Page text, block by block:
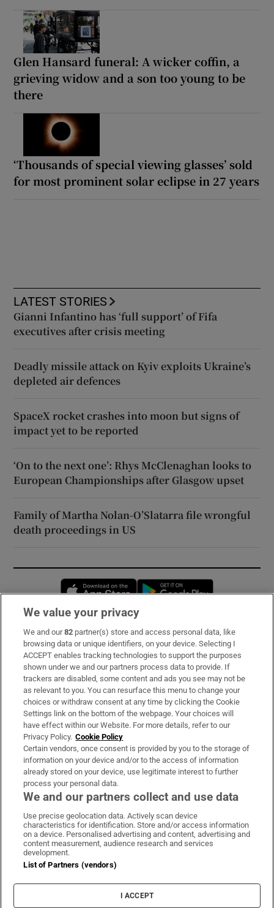
Glen Hansard funeral: A wicker coffin, a
grieving widow and a son too young to be
there
‘Thousands of special viewing glasses’ sold
for most prominent solar eclipse in 27 years
LATEST STORIES
Gianni Infantino has ‘full support’ of Fifa
executives after crisis meeting
Deadly missile attack on Kyiv exploits Ukraine’s
depleted air defences
SpaceX rocket crashes into moon but signs of
impact yet to be reported
‘On to the next one’: Rhys McClenaghan looks to
European Championships after Glasgow upset
Family of Martha Nolan-O’Slatarra file wrongful
death proceedings in US
Opens in new window
Subscribe
Support
About Us
Irish Times Products & Services
OUR PARTNERS:
Irish Times on WhatsApp
Irish Times on Facebook
Irish Times on X
Irish Times on LinkedIn
Irish Times on Instagram
Terms & Conditions
Privacy Policy
Cookie Information
Cookie Settings
We value your privacy
We and our82 partner(s) store and access personal data, like
browsing data or unique identifiers, on your device. Selecting I
ACCEPT enables tracking technologies to support the purposes
shown under we and our partners process data to provide. If
trackers are disabled, some content and ads you see may not be
as relevant to you. You can resurface this menu to change your
choices or withdraw consent at any time by clicking the Cookie
Settings link on the bottom of the webpage. Your choices will
have effect within our Website. For more details, refer to our
Privacy Policy. Cookie Policy
Certain vendors, once consent is provided by you to the storage of
information on your device and/or to the access of information
already stored on your device, use legitimate interest to further
process your personal data.
We and our partners collect and use data
Use precise geolocation data. Actively scan device
characteristics for identification. Store and/or access information
on a device. Personalised advertising and content, advertising and
content measurement, audience research and services
development.
List of Partners (vendors)
I ACCEPT